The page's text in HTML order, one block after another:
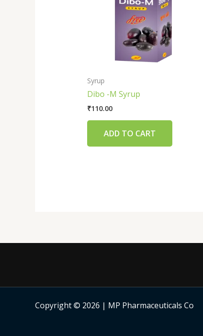
Syrup
Dibo -M Syrup
₹110.00
ADD TO CART
Copyright © 2026 | MP Pharmaceuticals Co